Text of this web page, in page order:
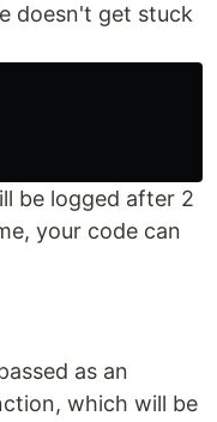
doesn't get stuck
be logged after 2
your code can
as an
which will be